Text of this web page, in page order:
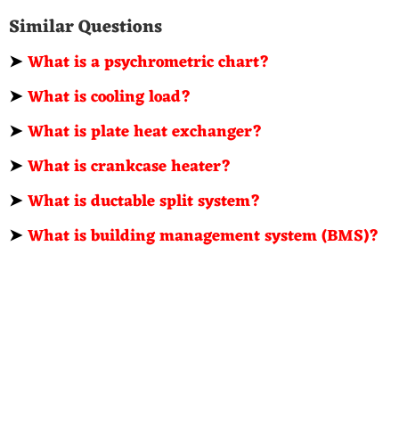
Similar Questions
➤What is a psychrometric chart?
➤What is cooling load?
➤What is plate heat exchanger?
➤What is crankcase heater?
➤What is ductable split system?
➤What is building management system (BMS)?